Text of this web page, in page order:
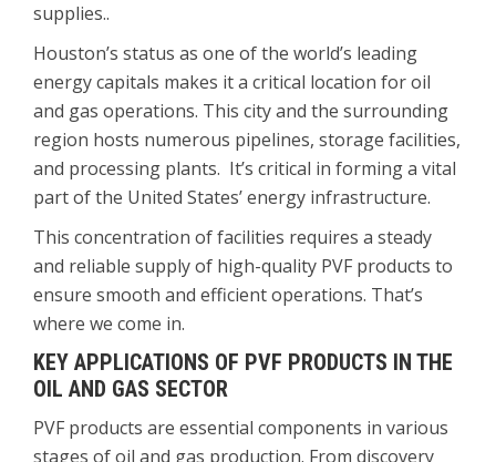
supplies..
Houston’s status as one of the world’s leading
energy capitals makes it a critical location for oil
and gas operations. This city and the surrounding
region hosts numerous pipelines, storage facilities,
and processing plants. It’s critical in forming a vital
part of the United States’ energy infrastructure.
This concentration of facilities requires a steady
and reliable supply of high-quality PVF products to
ensure smooth and efficient operations. That’s
where we come in.
KEY APPLICATIONS OF PVF PRODUCTS IN THE
OIL AND GAS SECTOR
PVF products are essential components in various
stages of oil and gas production. From discovery